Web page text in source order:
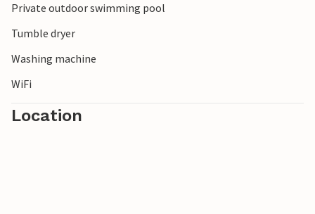
Private outdoor swimming pool
Tumble dryer
Washing machine
WiFi
Location